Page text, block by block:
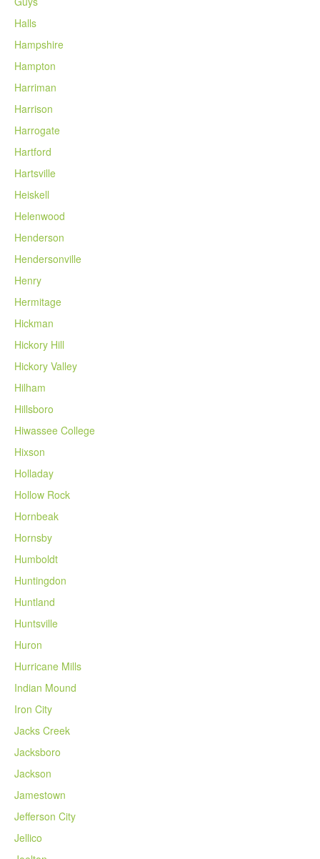
Halls
Hampshire
Hampton
Harriman
Harrison
Harrogate
Hartford
Hartsville
Heiskell
Helenwood
Henderson
Hendersonville
Henry
Hermitage
Hickman
Hickory Hill
Hickory Valley
Hilham
Hillsboro
Hiwassee College
Hixson
Holladay
Hollow Rock
Hornbeak
Hornsby
Humboldt
Huntingdon
Huntland
Huntsville
Huron
Hurricane Mills
Indian Mound
Iron City
Jacks Creek
Jacksboro
Jackson
Jamestown
Jefferson City
Jellico